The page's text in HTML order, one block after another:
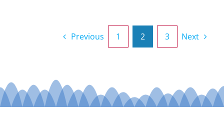
Previous 1 2 3 Next